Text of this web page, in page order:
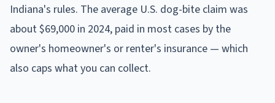
Indiana's rules. The average U.S. dog-bite claim was
about $69,000 in 2024, paid in most cases by the
owner's homeowner's or renter's insurance — which
also caps what you can collect.